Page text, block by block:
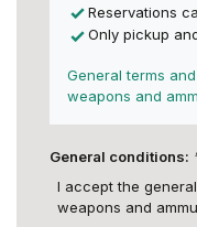
Reservations
Only pickup
General terms
weapons and
General conditions:
I accept the
weapons and